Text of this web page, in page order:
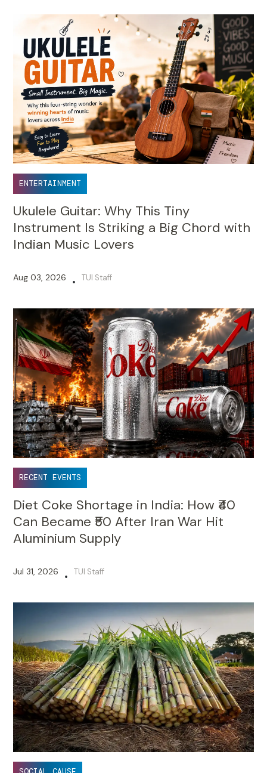
ENTERTAINMENT
Ukulele Guitar: Why This Tiny
Instrument Is Striking a Big Chord with
Indian Music Lovers
Aug 03, 2026 • TUI Staff
RECENT EVENTS
Diet Coke Shortage in India: How ₹40
Can Became ₹50 After Iran War Hit
Aluminium Supply
Jul 31, 2026 • TUI Staff